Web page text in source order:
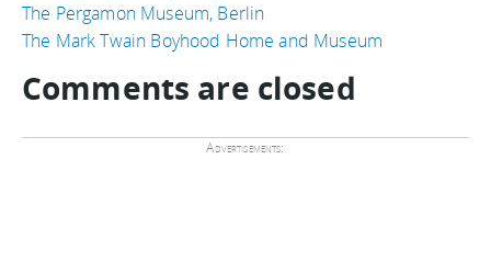
The Pergamon Museum, Berlin
The Mark Twain Boyhood Home and Museum
Comments are closed
Advertisements: